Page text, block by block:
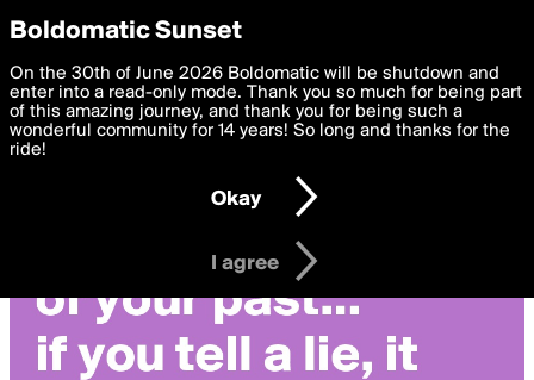
boldomatic
Privacy Preferences
We want to deliver the best, most functional, experience to
you. By clicking 'I agree' you agree to theTerms of Useand
settings below. Your personal data is processed in accordance
with thePrivacy Policy and GDPR Law.
I am 16 years of age or older
I agree
Boldomatic Sunset
On the 30th of June 2026 Boldomatic will be shutdown and
enter into a read-only mode. Thank you so much for being part
of this amazing journey, and thank you for being such a
wonderful community for 14 years! So long and thanks for the
ride!
Okay